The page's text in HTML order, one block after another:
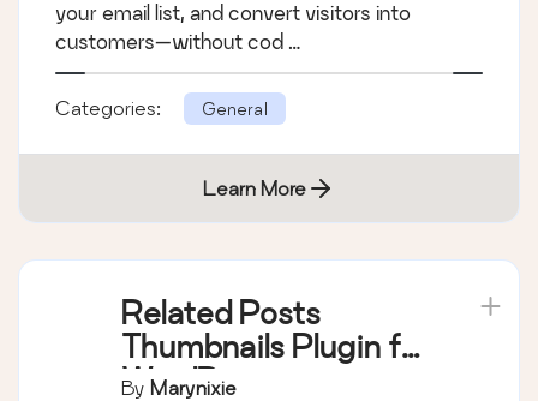
your email list, and convert visitors into
customers—without cod …
Categories: General
Learn More
Related Posts
Thumbnails Plugin for
WordPress
By Marynixie